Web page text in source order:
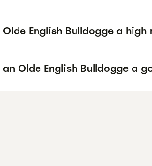
Olde English Bulldogge a
an Olde English Bulldogge a